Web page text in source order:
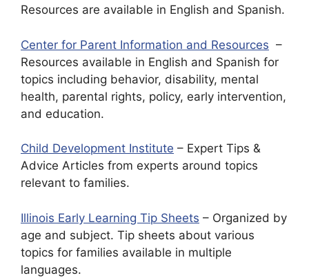
Resources are available in English and Spanish.
Center for Parent Information and Resources –
Resources available in English and Spanish for
topics including behavior, disability, mental
health, parental rights, policy, early intervention,
and education.
Child Development Institute – Expert Tips &
Advice Articles from experts around topics
relevant to families.
Illinois Early Learning Tip Sheets – Organized by
age and subject. Tip sheets about various
topics for families available in multiple
languages.